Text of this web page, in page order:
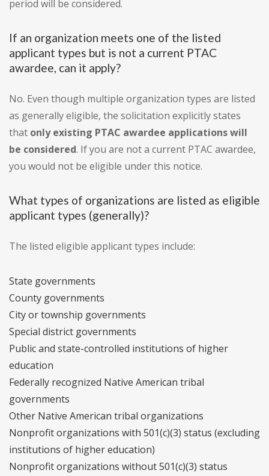
period will be considered.
If an organization meets one of the listed
applicant types but is not a current PTAC
awardee, can it apply?
No. Even though multiple organization types are listed
as generally eligible, the solicitation explicitly states
that only existing PTAC awardee applications will
be considered. If you are not a current PTAC awardee,
you would not be eligible under this notice.
What types of organizations are listed as eligible
applicant types (generally)?
The listed eligible applicant types include:
State governments
County governments
City or township governments
Special district governments
Public and state-controlled institutions of higher
education
Federally recognized Native American tribal
governments
Other Native American tribal organizations
Nonprofit organizations with 501(c)(3) status (excluding
institutions of higher education)
Nonprofit organizations without 501(c)(3) status